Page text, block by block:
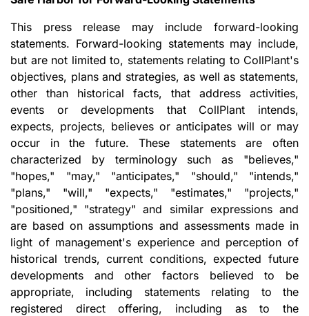
This press release may include forward-looking
statements. Forward-looking statements may include,
but are not limited to, statements relating to CollPlant's
objectives, plans and strategies, as well as statements,
other than historical facts, that address activities,
events or developments that CollPlant intends,
expects, projects, believes or anticipates will or may
occur in the future. These statements are often
characterized by terminology such as "believes,"
"hopes," "may," "anticipates," "should," "intends,"
"plans," "will," "expects," "estimates," "projects,"
"positioned," "strategy" and similar expressions and
are based on assumptions and assessments made in
light of management's experience and perception of
historical trends, current conditions, expected future
developments and other factors believed to be
appropriate, including statements relating to the
registered direct offering, including as to the